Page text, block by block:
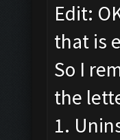
Edit:
that is
So I
the
1.